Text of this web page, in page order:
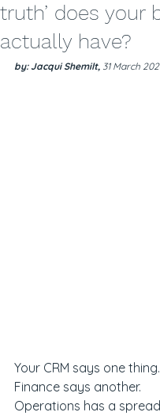
truth’ does your
actually have?
by: Jacqui Shemilt, 31 March
Your CRM says one thing.
Finance says another.
Operations has a